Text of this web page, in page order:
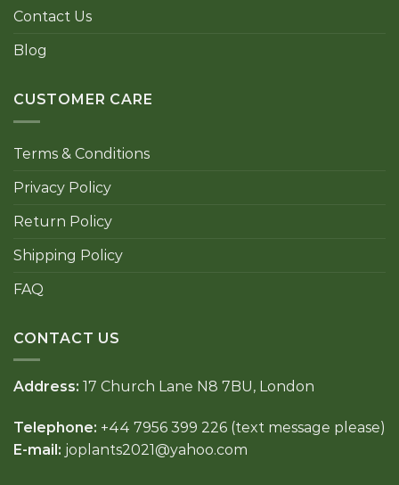
Contact Us
Blog
CUSTOMER CARE
Terms & Conditions
Privacy Policy
Return Policy
Shipping Policy
FAQ
CONTACT US
Address: 17 Church Lane N8 7BU, London
Telephone: +44 7956 399 226 (text message please)
E-mail: joplants2021@yahoo.com